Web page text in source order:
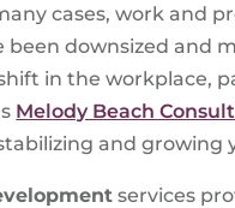
cases, work and
been downsized and
in the workplace,
Melody Beach
and growing
services